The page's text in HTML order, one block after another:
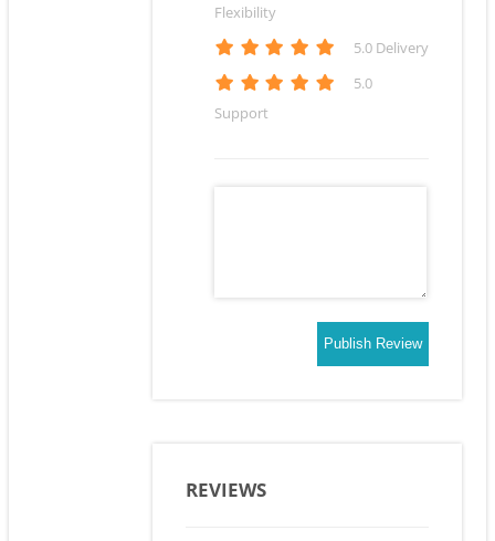
Flexibility
5.0 Delivery
5.0
Support
Publish Review
REVIEWS